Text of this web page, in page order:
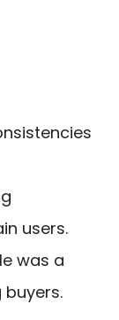
users.
was a